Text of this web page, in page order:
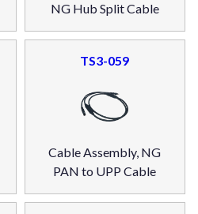
NG Hub Split Cable
TS3-059
Cable Assembly, NG
PAN to UPP Cable